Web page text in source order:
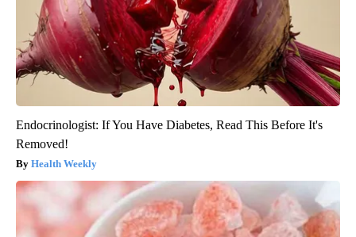
Endocrinologist: If You Have Diabetes, Read This Before It's
Removed!
Health Weekly